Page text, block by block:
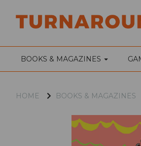
BOOKS & MAGAZINES
HOME BOOKS & MAGAZINES